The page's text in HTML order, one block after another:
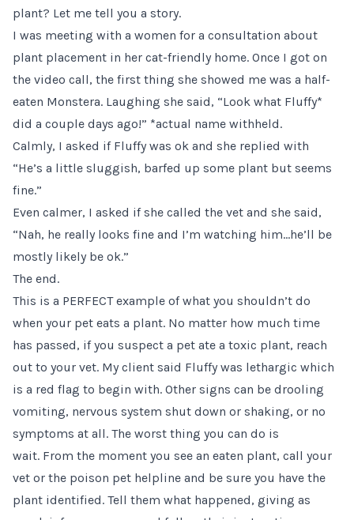
plant? Let me tell you a story.
I was meeting with a women for a consultation about
plant placement in her cat-friendly home. Once I got on
the video call, the first thing she showed me was a half-
eaten Monstera. Laughing she said, “Look what Fluffy*
did a couple days ago!” *actual name withheld.
Calmly, I asked if Fluffy was ok and she replied with
“He’s a little sluggish, barfed up some plant but seems
fine.”
Even calmer, I asked if she called the vet and she said,
“Nah, he really looks fine and I’m watching him…he’ll be
mostly likely be ok.”
The end.
This is a PERFECT example of what you shouldn’t do
when your pet eats a plant. No matter how much time
has passed, if you suspect a pet ate a toxic plant, reach
out to your vet. My client said Fluffy was lethargic which
is a red flag to begin with. Other signs can be drooling
vomiting, nervous system shut down or shaking, or no
symptoms at all. The worst thing you can do is
wait. From the moment you see an eaten plant, call your
vet or the poison pet helpline and be sure you have the
plant identified. Tell them what happened, giving as